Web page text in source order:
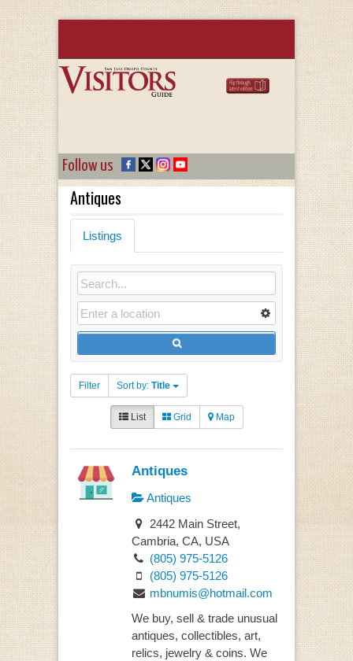
Follow us
Antiques
Listings
Filter Sort by: Title
List Grid Map
Antiques
Antiques
2442 Main Street,
Cambria, CA, USA
(805) 975-5126
(805) 975-5126
mbnumis@hotmail.com
We buy, sell & trade unusual
antiques, collectibles, art,
relics, jewelry & coins. We